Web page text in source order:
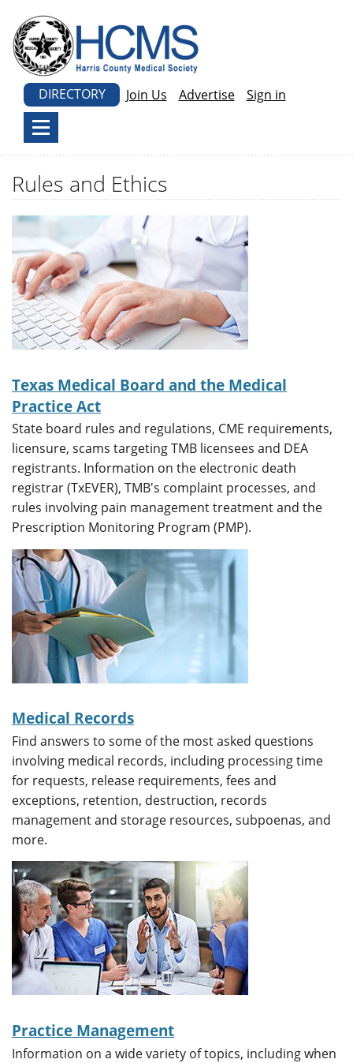
DIRECTORY Join Us Advertise Sign in
Rules and Ethics
Texas Medical Board and the Medical
Practice Act
State board rules and regulations, CME requirements,
licensure, scams targeting TMB licensees and DEA
registrants. Information on the electronic death
registrar (TxEVER), TMB's complaint processes, and
rules involving pain management treatment and the
Prescription Monitoring Program (PMP).
Medical Records
Find answers to some of the most asked questions
involving medical records, including processing time
for requests, release requirements, fees and
exceptions, retention, destruction, records
management and storage resources, subpoenas, and
more.
Practice Management
Information on a wide variety of topics, including when